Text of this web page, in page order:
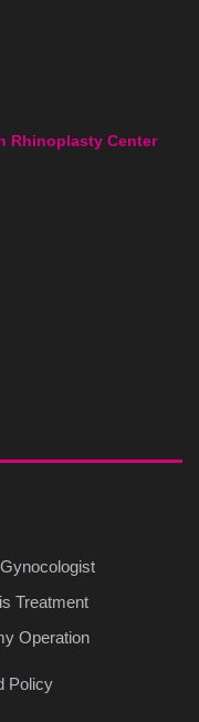
Rhinoplasty Center
Treatment
Operation
Policy